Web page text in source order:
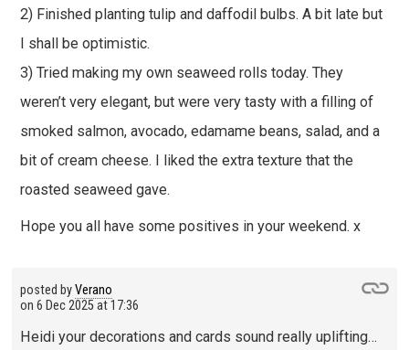
2) Finished planting tulip and daffodil bulbs. A bit late but
I shall be optimistic.
3) Tried making my own seaweed rolls today. They
weren’t very elegant, but were very tasty with a filling of
smoked salmon, avocado, edamame beans, salad, and a
bit of cream cheese. I liked the extra texture that the
roasted seaweed gave.
Hope you all have some positives in your weekend. x
posted byVerano
on 6 Dec 2025 at 17:36
Heidi your decorations and cards sound really uplifting…